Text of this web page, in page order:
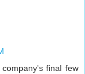
final few